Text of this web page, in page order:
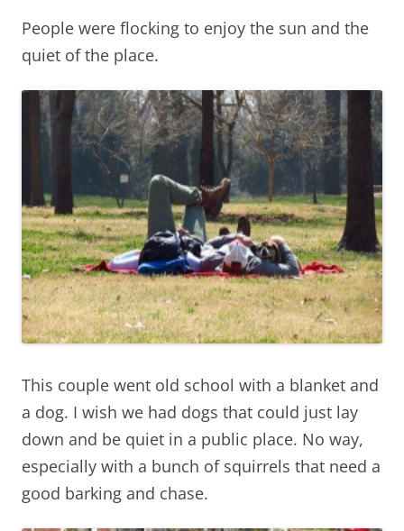
People were flocking to enjoy the sun and the
quiet of the place.
This couple went old school with a blanket and
a dog. I wish we had dogs that could just lay
down and be quiet in a public place. No way,
especially with a bunch of squirrels that need a
good barking and chase.